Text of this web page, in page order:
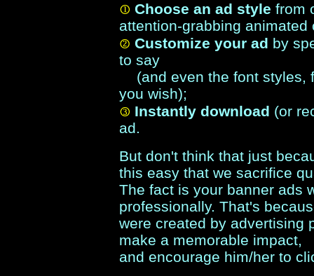
Choose an ad style from
attention-grabbing animated
Customize your ad by
to say
(and even the font styles,
you wish);
Instantly download (or
ad.
But don't think that just
this easy that we sacrifice
The fact is your banner ads
professionally. That's
were created by advertising
make a memorable impact,
and encourage him/her to